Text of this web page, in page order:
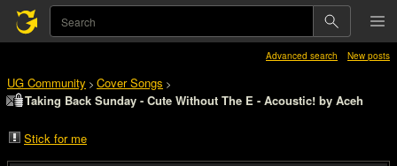
Advanced search New posts
UG Community > Cover Songs >
Taking Back Sunday - Cute Without The E - Acoustic! by Aceh
Stick for me